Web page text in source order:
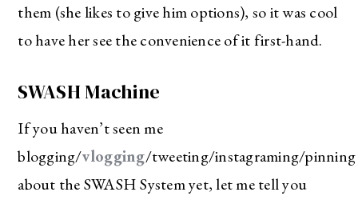
them (she likes to give him options), so it was cool
to have her see the convenience of it first-hand.
SWASH Machine
If you haven’t seen me
blogging/vlogging/tweeting/instagraming/pinning
about the SWASH System yet, let me tell you